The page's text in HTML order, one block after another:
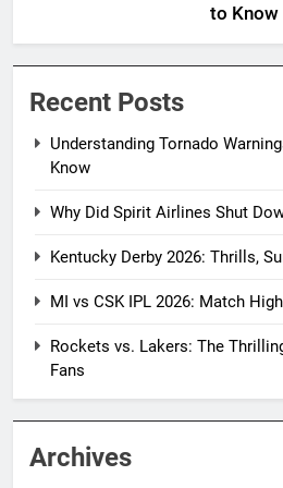
to Know
Recent Posts
Understanding Tornado
Know
Why Did Spirit Airlines Shut
Kentucky Derby 2026: Thrills,
MI vs CSK IPL 2026: Match
Rockets vs. Lakers: The
Fans
Archives